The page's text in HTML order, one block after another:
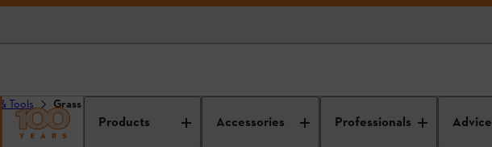
Products Accessories Professionals Advice
Tools Grass trimmers, brushcutters & clearing saws